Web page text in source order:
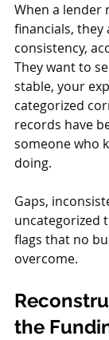
When a lender
financials, they
consistency,
They want to
stable, your
categorized
records have
someone who
doing.
Gaps,
uncategorized
flags that no
overcome.
the